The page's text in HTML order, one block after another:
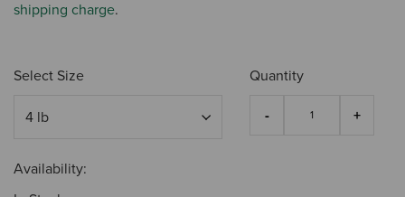
shipping charge.
Select Size Quantity
Availability: